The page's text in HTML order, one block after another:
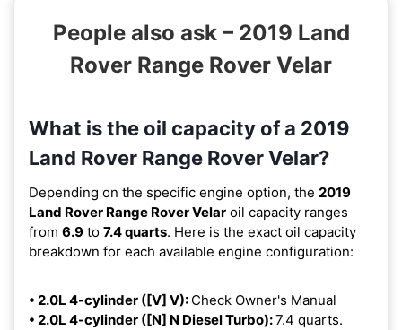
People also ask – 2019 Land
Rover Range Rover Velar
What is the oil capacity of a 2019
Land Rover Range Rover Velar?
Depending on the specific engine option, the 2019
Land Rover Range Rover Velar oil capacity ranges
from 6.9 to 7.4 quarts. Here is the exact oil capacity
breakdown for each available engine configuration:
• 2.0L 4-cylinder ([V] V): Check Owner's Manual
• 2.0L 4-cylinder ([N] N Diesel Turbo):7.4 quarts.